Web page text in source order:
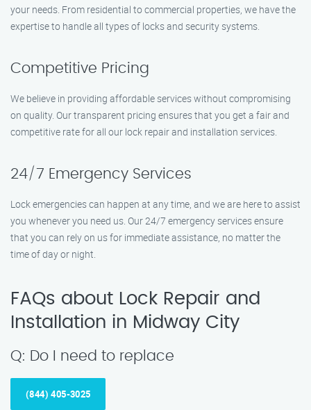
your needs. From residential to commercial properties, we have the
expertise to handle all types of locks and security systems.
Competitive Pricing
We believe in providing affordable services without compromising
on quality. Our transparent pricing ensures that you get a fair and
competitive rate for all our lock repair and installation services.
24/7 Emergency Services
Lock emergencies can happen at any time, and we are here to assist
you whenever you need us. Our 24/7 emergency services ensure
that you can rely on us for immediate assistance, no matter the
time of day or night.
FAQs about Lock Repair and
Installation in Midway City
Q: Do I need to replace
(844) 405-3025